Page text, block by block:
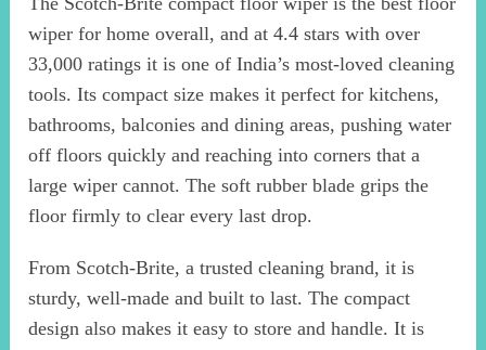
wiper for home overall, and at 4.4 stars with over
33,000 ratings it is one of India’s most-loved cleaning
tools. Its compact size makes it perfect for kitchens,
bathrooms, balconies and dining areas, pushing water
off floors quickly and reaching into corners that a
large wiper cannot. The soft rubber blade grips the
floor firmly to clear every last drop.
From Scotch-Brite, a trusted cleaning brand, it is
sturdy, well-made and built to last. The compact
design also makes it easy to store and handle. It is